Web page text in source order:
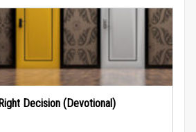
Decision (Devotional)